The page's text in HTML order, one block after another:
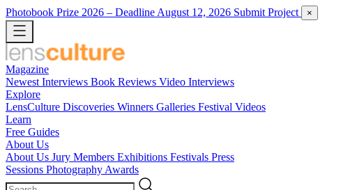
Photobook Prize 2026 – Deadline August 12, 2026 Submit Project ×
Magazine
Newest Interviews Book Reviews Video Interviews
Explore
LensCulture Discoveries Winners Galleries Festival Videos
Learn
Free Guides
About Us
About Us Jury Members Exhibitions Festivals Press
Sessions Photography Awards